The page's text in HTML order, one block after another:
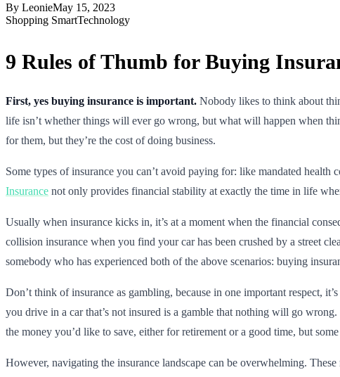
By LeonieMay 15, 2023
Shopping SmartTechnology
9 Rules of Thumb for Buying
First, yes buying insurance is important. Nobody likes to think about
life isn’t whether things will ever go wrong, but what will happen when
for them, but they’re the cost of doing business.
Some types of insurance you can’t avoid paying for: like mandated
Insurance not only provides financial stability at exactly the time in life
Usually when insurance kicks in, it’s at a moment when the financial
collision insurance when you find your car has been crushed by a street
somebody who has experienced both of the above scenarios: buying
Don’t think of insurance as gambling, because in one important respect,
you drive in a car that’s not insured is a gamble that nothing will go
the money you’d like to save, either for retirement or a good time, but
However, navigating the insurance landscape can be overwhelming.